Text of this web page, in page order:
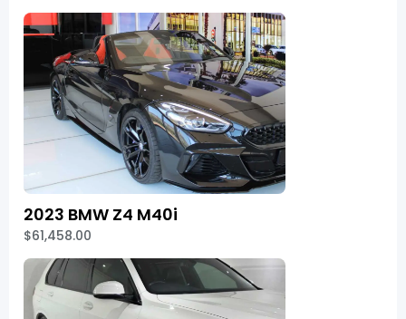
2023 BMW Z4 M40i
$61,458.00